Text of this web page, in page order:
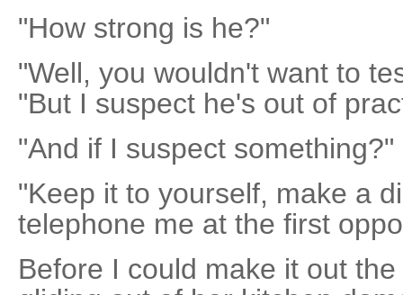
"How strong is he?"
"Well, you wouldn't want to
"But I suspect he's out of
"And if I suspect something?"
"Keep it to yourself, make a
telephone me at the first
Before I could make it out